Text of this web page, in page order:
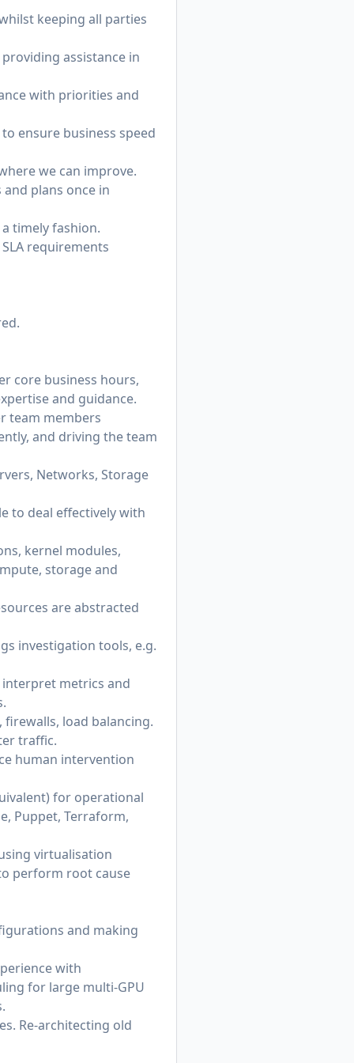
keeping all parties
assistance in
with priorities and
ensure business speed
we can improve.
plans once in
timely fashion.
requirements
core business hours,
and guidance.
team members
and driving the team
Networks, Storage
to deal effectively with
kernel modules,
storage and
are abstracted
investigation tools, e.g.
metrics and
firewalls, load balancing.
traffic.
human intervention
for operational
Puppet, Terraform,
virtualisation
perform root cause
and making
with
for large multi‑GPU
Re-architecting old